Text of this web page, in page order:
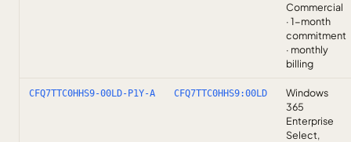
Commercial
· 1-month
commitment
· monthly
billing
CFQ7TTC0HHS9-00LD-P1Y-A CFQ7TTC0HHS9:00LD
Windows
365
Enterprise
Select,